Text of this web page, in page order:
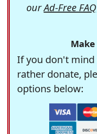
ourAd-Free FAQ
If you don't mind
rather donate,
options below: